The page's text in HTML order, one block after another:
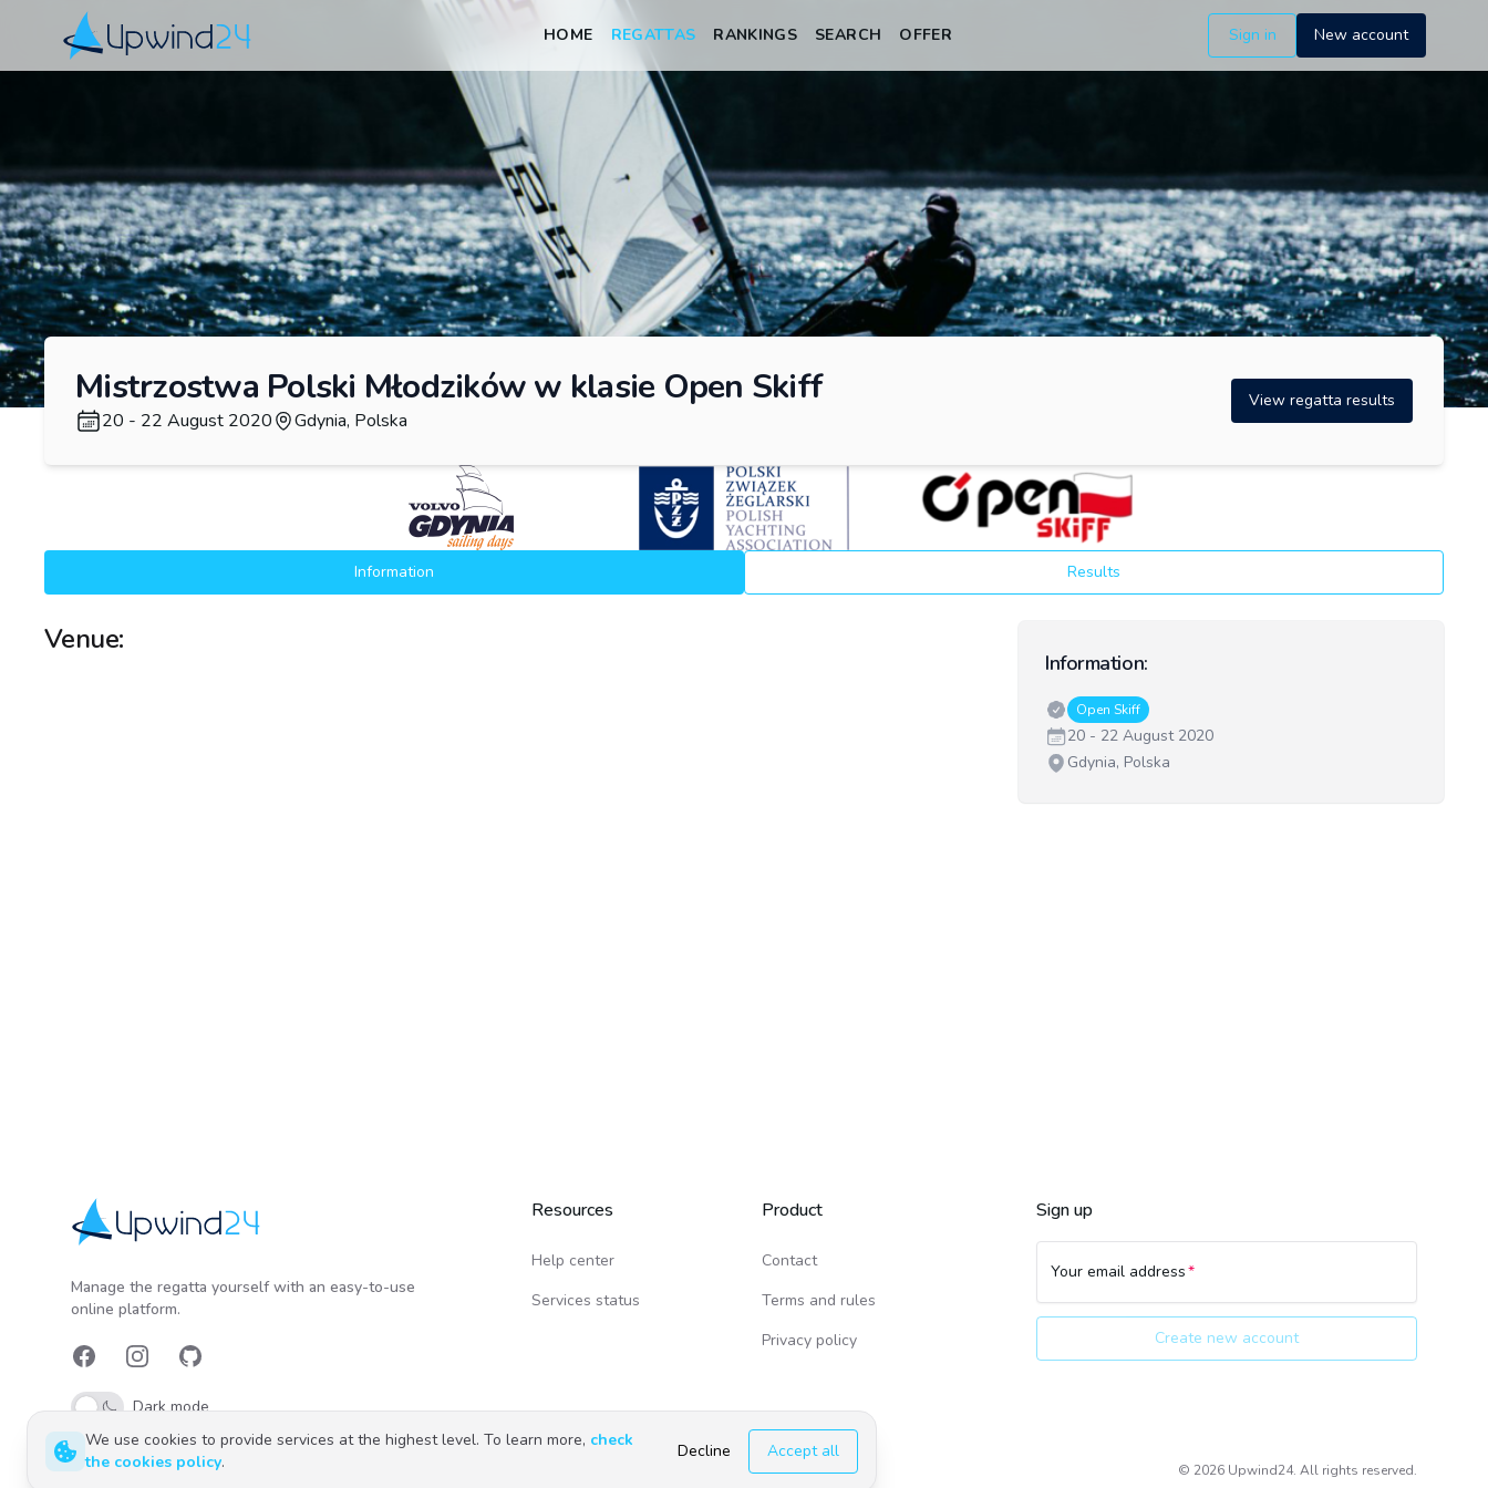
Upwind24
HOME REGATTAS RANKINGS SEARCH OFFER Sign in New account
Mistrzostwa Polski Młodzików w klasie Open Skiff
20 - 22 August 2020 Gdynia, Polska
View regatta results
Information Results
Venue:
Information:
Classes:Open Skiff
Date:20 - 22 August 2020
Venue:
Gdynia, Polska
Manage the regatta yourself with an easy-to-use
online platform.
FacebookInstagramGitHub
Dark mode
Resources
Help center
Services status
Product
Contact
Terms and rules
Privacy policy
Sign up
Your email address
Create new account
Polski English © 2026 Upwind24. All rights reserved.
We use cookies to provide services at the highest level. To learn more, check
the cookies policy.
Decline Accept all